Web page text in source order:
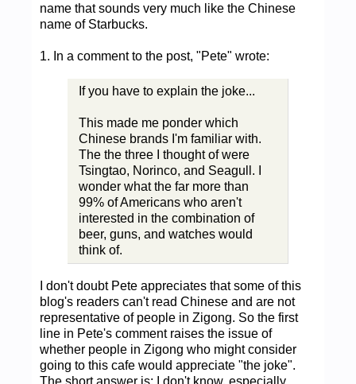
name that sounds very much like the Chinese
name of Starbucks.
1. In a comment to the post, "Pete" wrote:
If you have to explain the joke...
This made me ponder which
Chinese brands I'm familiar with.
The the three I thought of were
Tsingtao, Norinco, and Seagull. I
wonder what the far more than
99% of Americans who aren't
interested in the combination of
beer, guns, and watches would
think of.
I don't doubt Pete appreciates that some of this
blog's readers can't read Chinese and are not
representative of people in Zigong. So the first
line in Pete's comment raises the issue of
whether people in Zigong who might consider
going to this cafe would appreciate "the joke".
The short answer is: I don't know, especially